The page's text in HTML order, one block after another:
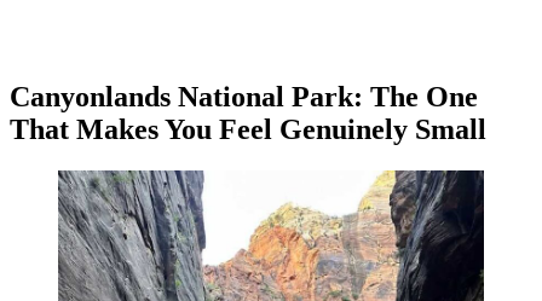
Canyonlands National Park: The One
That Makes You Feel Genuinely Small